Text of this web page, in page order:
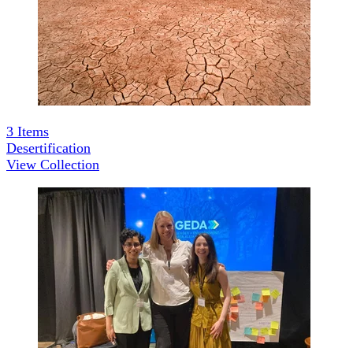
3 Items
Desertification
View Collection